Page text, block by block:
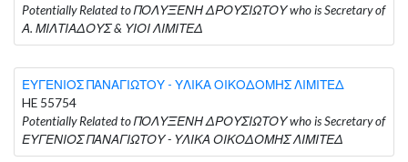
Potentially Related to ΠΟΛΥΞΕΝΗ ΔΡΟΥΣΙΩΤΟΥ who is Secretary of
Α. ΜΙΛΤΙΑΔΟΥΣ & ΥΙΟΙ ΛΙΜΙΤΕΔ
ΕΥΓΕΝΙΟΣ ΠΑΝΑΓΙΩΤΟΥ - ΥΛΙΚΑ ΟΙΚΟΔΟΜΗΣ ΛΙΜΙΤΕΔ
HE 55754
Potentially Related to ΠΟΛΥΞΕΝΗ ΔΡΟΥΣΙΩΤΟΥ who is Secretary of
ΕΥΓΕΝΙΟΣ ΠΑΝΑΓΙΩΤΟΥ - ΥΛΙΚΑ ΟΙΚΟΔΟΜΗΣ ΛΙΜΙΤΕΔ